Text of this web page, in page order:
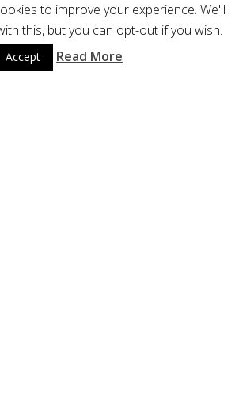
to improve your experience. We'll
this, but you can opt-out if you wish.
Accept Read More